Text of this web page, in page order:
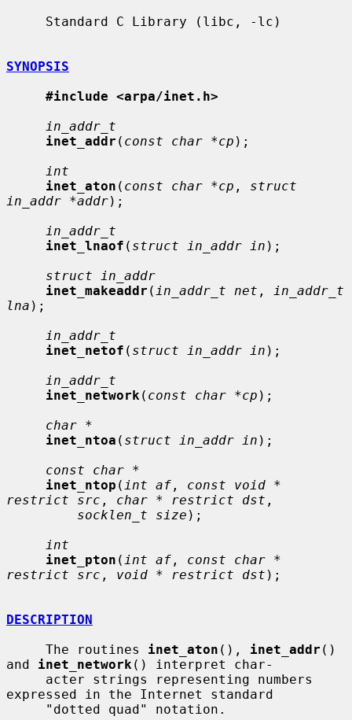
SYNOPSIS
#include <arpa/inet.h>
in_addr_t
inet_addr ( const char *cp );
int
inet_aton ( const char *cp , struct
in_addr *addr);
in_addr_t
inet_lnaof ( struct in_addr in );
struct in_addr
inet_makeaddr ( in_addr_t net ,
in_addr_t
lna );
in_addr_t
inet_netof ( struct in_addr in );
in_addr_t
inet_network ( const char *cp );
char *
inet_ntoa ( struct in_addr in );
const char *
inet_ntop ( int af , const void *
restrict src , char * restrict dst ,
socklen_t size );
int
inet_pton ( int af , const char *
restrict src , void * restrict dst );
DESCRIPTION
     The routines
inet_aton (), inet_addr ()
and inet_network () interpret char-
expressed in the Internet standard